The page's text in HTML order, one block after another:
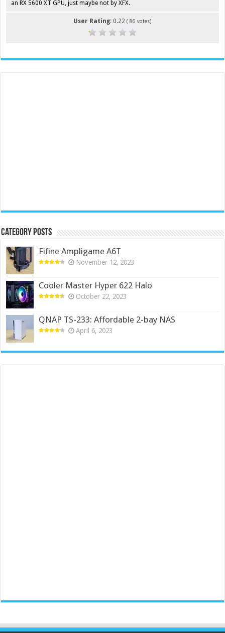
an RX 5600 XT GPU, just maybe not by XFX.
User Rating: 0.22 (86 votes)
Category Posts
Fifine Ampligame A6T
November 12, 2023
Cooler Master Hyper 622 Halo
October 22, 2023
QNAP TS-233: Affordable 2-bay NAS
April 6, 2023